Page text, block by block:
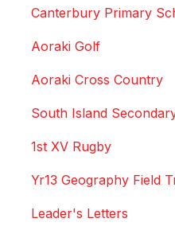
Canterbury Primary
Aoraki Golf
Aoraki Cross Country
South Island
1st XV Rugby
Yr13 Geography Field
Leader's Letters